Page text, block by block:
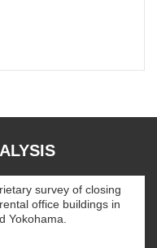
survey of closing
office buildings in
Yokohama.